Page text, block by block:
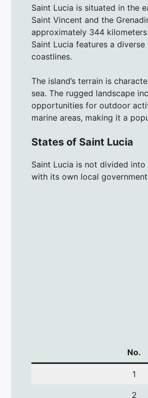
Saint Lucia is situated in the
Saint Vincent and the
approximately 344
Saint Lucia features a
coastlines.
The island’s terrain is
sea. The rugged landscape
opportunities for outdoor
marine areas, making it a
States of Saint Lucia
Saint Lucia is not divided
with its own local
No.
1
2